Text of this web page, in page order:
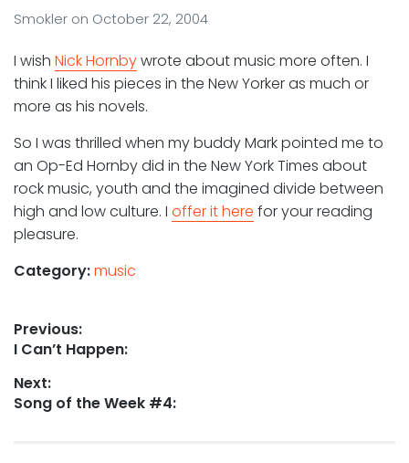
Smokler on October 22, 2004
I wish Nick Hornbywrote about music more often. I
think I liked his pieces in the New Yorker as much or
more as his novels.
So I was thrilled when my buddy Mark pointed me to
an Op-Ed Hornby did in the New York Times about
rock music, youth and the imagined divide between
high and low culture. I offer it here for your reading
pleasure.
Category:music
Post
navigation
Previous:
Previous
I Can’t Happen:
Next:
Next
Song of the Week #4: